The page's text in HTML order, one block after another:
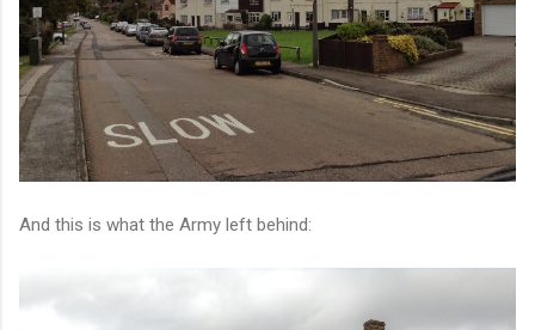
And this is what the Army left behind: